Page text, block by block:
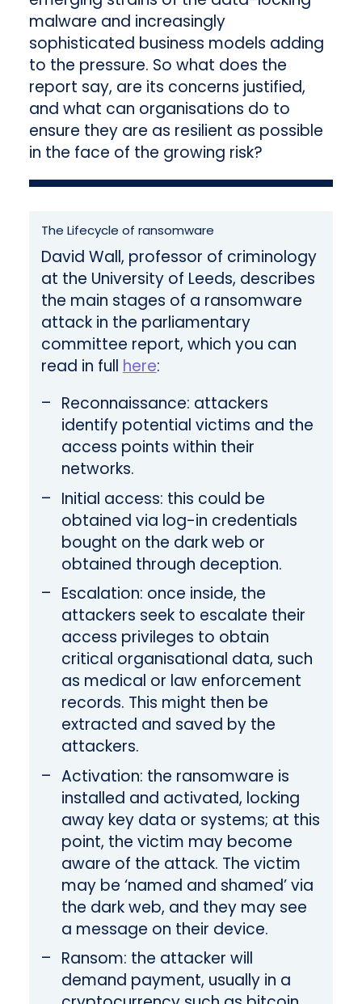
malware and increasingly
sophisticated business models adding
to the pressure. So what does the
report say, are its concerns justified,
and what can organisations do to
ensure they are as resilient as possible
in the face of the growing risk?
The Lifecycle of ransomware
David Wall, professor of criminology
at the University of Leeds, describes
the main stages of a ransomware
attack in the parliamentary
committee report, which you can
read in full here:
Reconnaissance: attackers
identify potential victims and the
access points within their
networks.
Initial access: this could be
obtained via log-in credentials
bought on the dark web or
obtained through deception.
Escalation: once inside, the
attackers seek to escalate their
access privileges to obtain
critical organisational data, such
as medical or law enforcement
records. This might then be
extracted and saved by the
attackers.
Activation: the ransomware is
installed and activated, locking
away key data or systems; at this
point, the victim may become
aware of the attack. The victim
may be ‘named and shamed’ via
the dark web, and they may see
a message on their device.
Ransom: the attacker will
demand payment, usually in a